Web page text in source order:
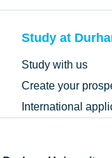
Study at
Study with us
Create your
International